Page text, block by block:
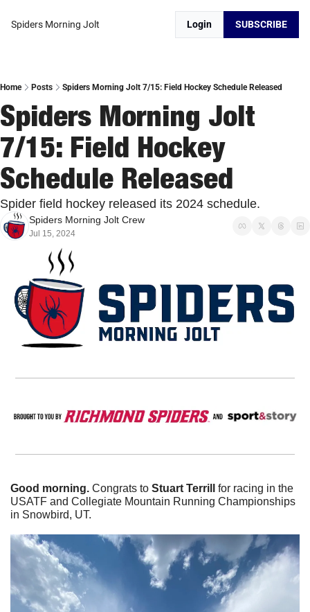
Spiders Morning Jolt Login SUBSCRIBE
Home Posts Spiders Morning Jolt 7/15: Field Hockey Schedule Released
Spiders Morning Jolt
7/15: Field Hockey
Schedule Released
Spider field hockey released its 2024 schedule.
Spiders Morning Jolt Crew
Jul 15, 2024
Good morning. Congrats to Stuart Terrill
for racing in the
USATF and Collegiate Mountain Running Championships
in Snowbird, UT.